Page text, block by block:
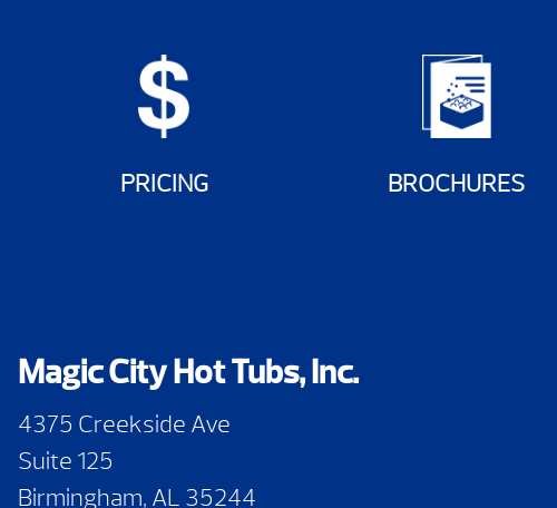
PRICING BROCHURES
Magic City Hot Tubs, Inc.
4375 Creekside Ave
Suite 125
Birmingham, AL 35244